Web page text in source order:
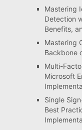
Mastering
Detection
Benefits,
Mastering
Backbone
Multi-
Microsoft
Single
Best